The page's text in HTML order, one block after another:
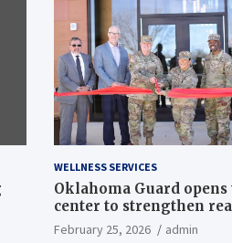
WELLNESS SERVICES
Oklahoma Guard
center to strengthen
Article
February 25, 2026 admin